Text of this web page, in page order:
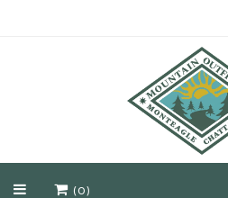
(0)